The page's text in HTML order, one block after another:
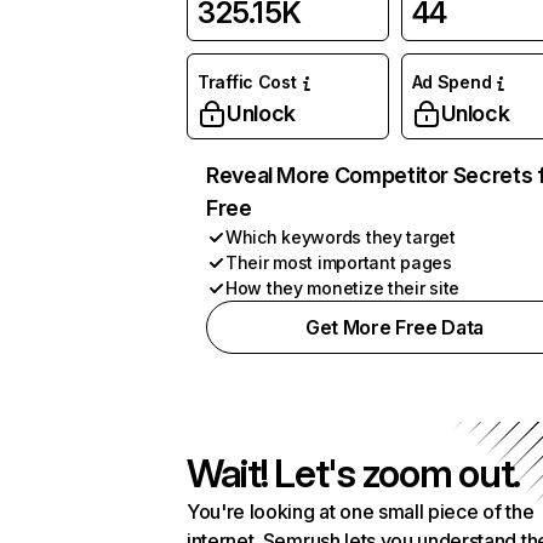
325.15K 44
Traffic Cost
Unlock
Ad Spend
Unlock
Reveal More Competitor Secrets
Free
Which keywords they target
Their most important pages
How they monetize their site
Get More Free Data
Wait! Let's zoom out.
You're looking at one small piece of the